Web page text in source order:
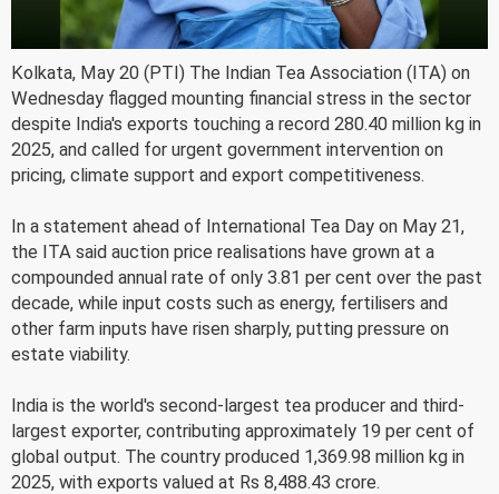
Kolkata, May 20 (PTI) The Indian Tea Association (ITA) on
Wednesday flagged mounting financial stress in the sector
despite India's exports touching a record 280.40 million kg in
2025, and called for urgent government intervention on
pricing, climate support and export competitiveness.
In a statement ahead of International Tea Day on May 21,
the ITA said auction price realisations have grown at a
compounded annual rate of only 3.81 per cent over the past
decade, while input costs such as energy, fertilisers and
other farm inputs have risen sharply, putting pressure on
estate viability.
India is the world's second-largest tea producer and third-
largest exporter, contributing approximately 19 per cent of
global output. The country produced 1,369.98 million kg in
2025, with exports valued at Rs 8,488.43 crore.